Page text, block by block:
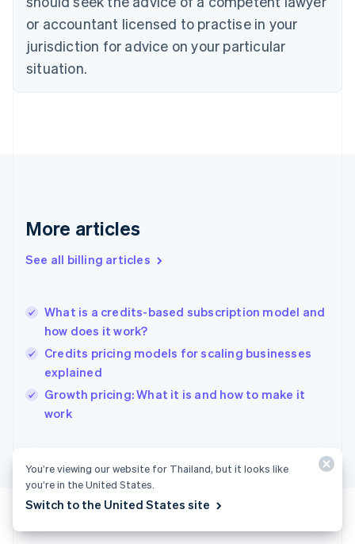
or accountant licensed to practise in your
jurisdiction for advice on your particular
situation.
More articles
See all billing articles
What is a credits-based subscription model and
how does it work?
Credits pricing models for scaling businesses
explained
Growth pricing: What it is and how to make it
work
Cyprus
English
Czech Republic
English
Denmark
English
Gibraltar
Greece
English简体中文
Hungary
English
English
Ireland
English
日本語English
Latvia
English
DeutschEnglish
You’re viewing our website for Thailand, but it looks like
you’re in the United States.
Switch to the United States site